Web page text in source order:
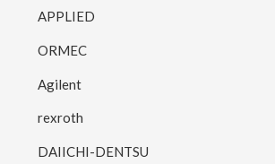
APPLIED
ORMEC
Agilent
rexroth
DAIICHI-DENTSU